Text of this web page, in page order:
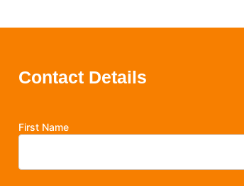
Contact Details
First Name